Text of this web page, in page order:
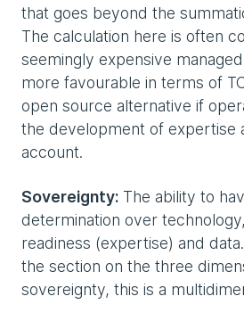
that goes beyond the
The calculation here is often
seemingly expensive
more favourable in terms of
open source alternative if
the development of expertise
account.
Sovereignty: The ability to
determination over
readiness (expertise) and
the section on the three
sovereignty, this is a